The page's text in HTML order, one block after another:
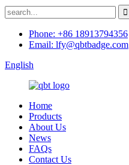
Phone: +86 18913794356
Email: lfy@qbtbadge.com
English
Home
Products
About Us
News
FAQs
Contact Us